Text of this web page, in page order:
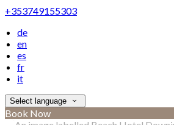
+353749155303
de
en
es
fr
it
Select language
Book Now